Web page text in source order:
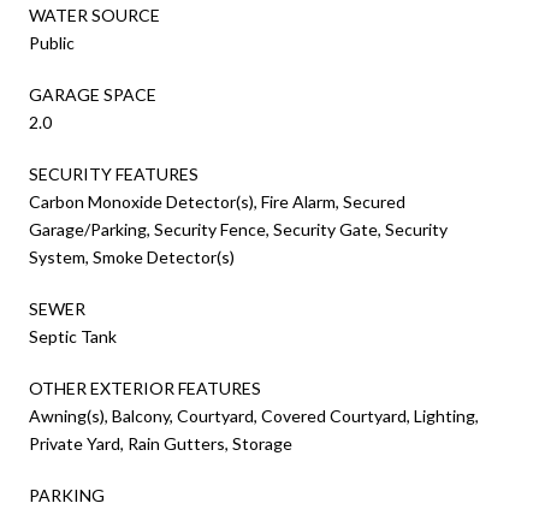
WATER SOURCE
Public
GARAGE SPACE
2.0
SECURITY FEATURES
Carbon Monoxide Detector(s), Fire Alarm, Secured
Garage/Parking, Security Fence, Security Gate, Security
System, Smoke Detector(s)
SEWER
Septic Tank
OTHER EXTERIOR FEATURES
Awning(s), Balcony, Courtyard, Covered Courtyard, Lighting,
Private Yard, Rain Gutters, Storage
PARKING